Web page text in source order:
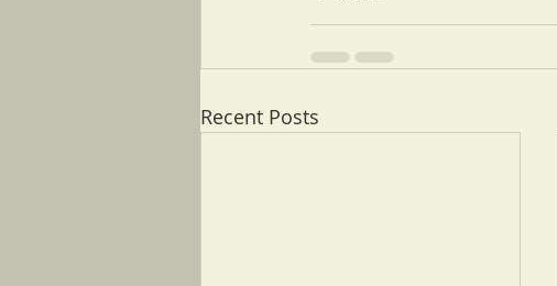
Recent Posts